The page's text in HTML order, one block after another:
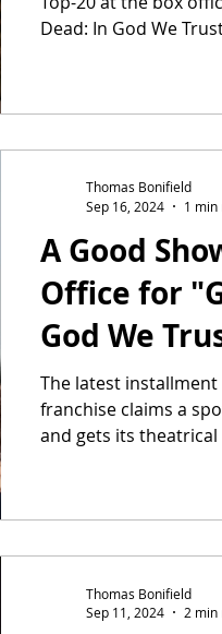
Dead: In God We
A Good
Office for
God We
The latest
franchise claims a
and gets its theatrical
Thomas Bonifield
Sep 16, 2024
1 min
Thomas Bonifield
Sep 11, 2024
2 min